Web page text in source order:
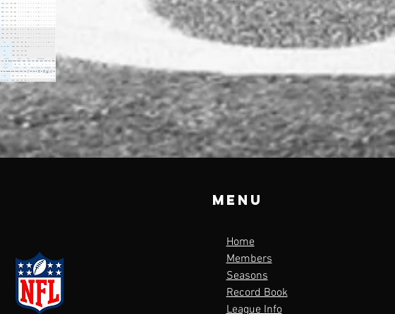
Menu
Home
Members
Seasons
Record Book
League Info